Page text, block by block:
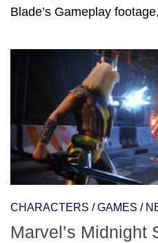
Blade’s Gameplay
CHARACTERS /GAMES /
Marvel’s Midnight